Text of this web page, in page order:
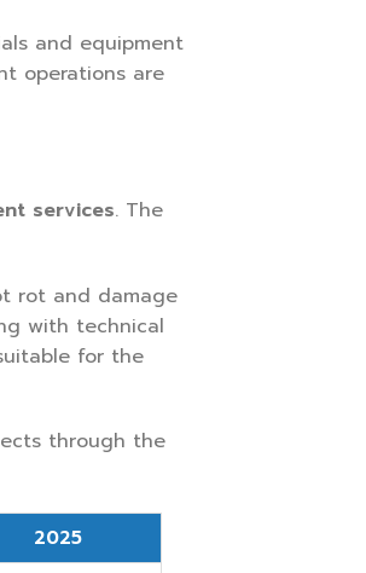
and equipment
operations are
services. The
rot and damage
with technical
for the
through the
2025